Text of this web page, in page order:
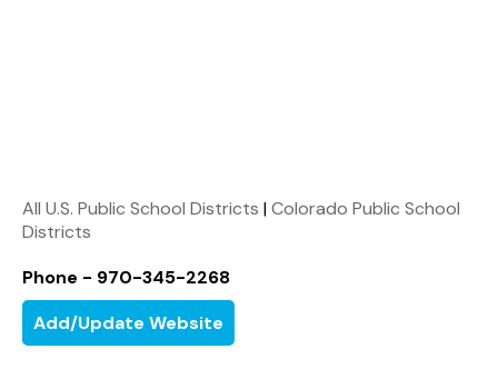
All U.S. Public School Districts |Colorado Public School
Districts
Phone - 970-345-2268
Add/Update Website